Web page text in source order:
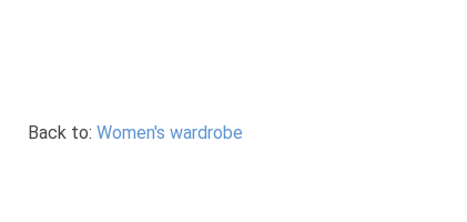
Back to: Women's wardrobe